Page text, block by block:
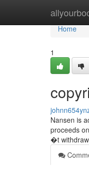
Home
Home
1
Nansen is
proceeds
�t